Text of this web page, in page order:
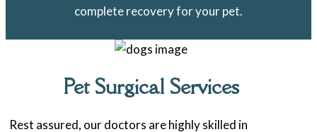
complete recovery for your pet.
Pet Surgical Services
Rest assured, our doctors are highly skilled in